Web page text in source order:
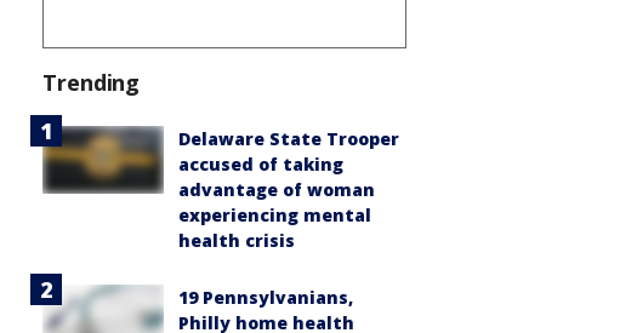
Trending
Delaware State Trooper
accused of taking
advantage of woman
experiencing mental
health crisis
19 Pennsylvanians,
Philly home health